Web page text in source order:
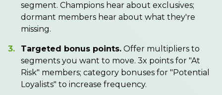
segment. Champions hear about exclusives;
dormant members hear about what they're
missing.
3. Targeted bonus points. Offer multipliers to
segments you want to move. 3x points for "At
Risk" members; category bonuses for "Potential
Loyalists" to increase frequency.